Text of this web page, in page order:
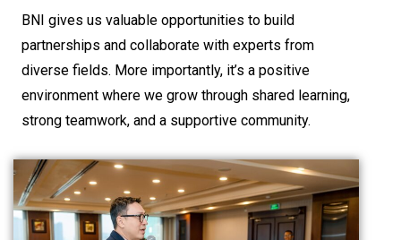
BNI gives us valuable opportunities to build
partnerships and collaborate with experts from
diverse fields. More importantly, it’s a positive
environment where we grow through shared learning,
strong teamwork, and a supportive community.